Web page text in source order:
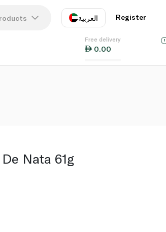
العربية
EN
Register
Free delivery
0.00
Nata 61g